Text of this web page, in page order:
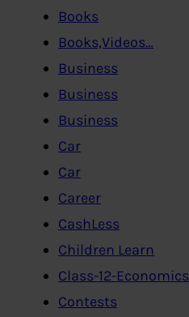
Books
Books,Videos…
Business
Business
Business
Car
Car
Career
CashLess
Children Learn
Class-12-Economics
Contests